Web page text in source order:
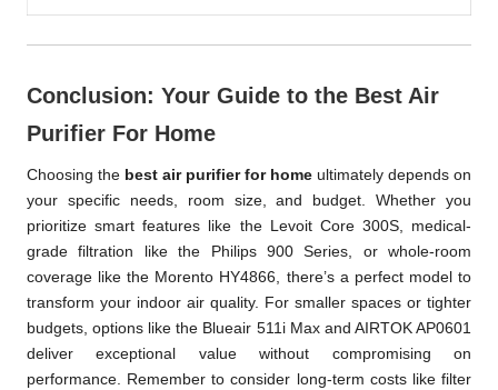
Conclusion: Your Guide to the Best Air
Purifier For Home
Choosing the best air purifier for home ultimately depends on
your specific needs, room size, and budget. Whether you
prioritize smart features like the Levoit Core 300S, medical-
grade filtration like the Philips 900 Series, or whole-room
coverage like the Morento HY4866, there’s a perfect model to
transform your indoor air quality. For smaller spaces or tighter
budgets, options like the Blueair 511i Max and AIRTOK AP0601
deliver exceptional value without compromising on
performance. Remember to consider long-term costs like filter